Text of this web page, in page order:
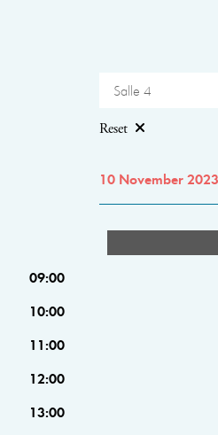
Salle 4
Reset
10 November 2023
09:00
10:00
11:00
12:00
13:00